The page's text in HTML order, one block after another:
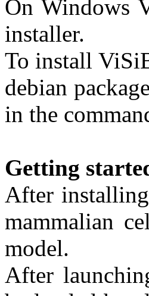
On Windows
installer.
To install
debian
in the
Getting
After
mammalian
model.
After